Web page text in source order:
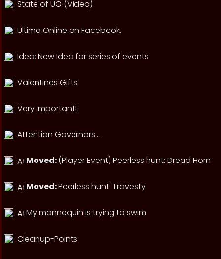
State of UO (Video)
Ultima Online on Facebook.
Idea: New Idea for series of events.
Valentines Gifts.
Very Important!
Attention Governors...
Moved:(Player Event) Peerless hunt: Dread Horn
Moved:Peerless hunt: Travesty
My mannequin is trying to swim
Cleanup-Points